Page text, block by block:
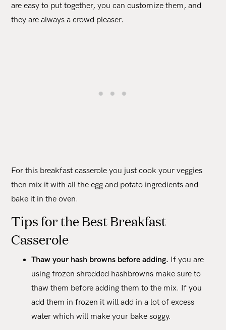
are easy to put together, you can customize them, and
they are always a crowd pleaser.
For this breakfast casserole you just cook your veggies
then mix it with all the egg and potato ingredients and
bake it in the oven.
Tips for the Best Breakfast
Casserole
Thaw your hash browns before adding. If you are
using frozen shredded hashbrowns make sure to
thaw them before adding them to the mix. If you
add them in frozen it will add in a lot of excess
water which will make your bake soggy.